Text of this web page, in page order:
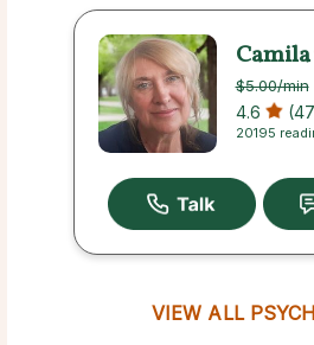
Camila
$5.00/min
4.6
20195
VIEW ALL